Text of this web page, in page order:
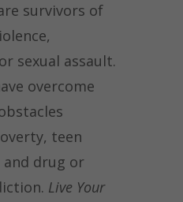
survivors of
sexual assault.
overcome
teen
and drug or
Live Your